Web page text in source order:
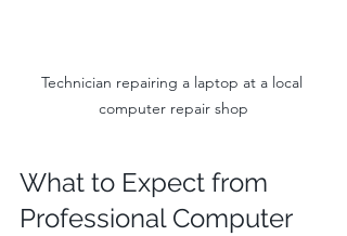
Technician repairing a laptop at a local
computer repair shop
What to Expect from
Professional Computer